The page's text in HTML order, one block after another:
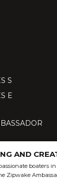
S
E
AND
boaters
Zipwake